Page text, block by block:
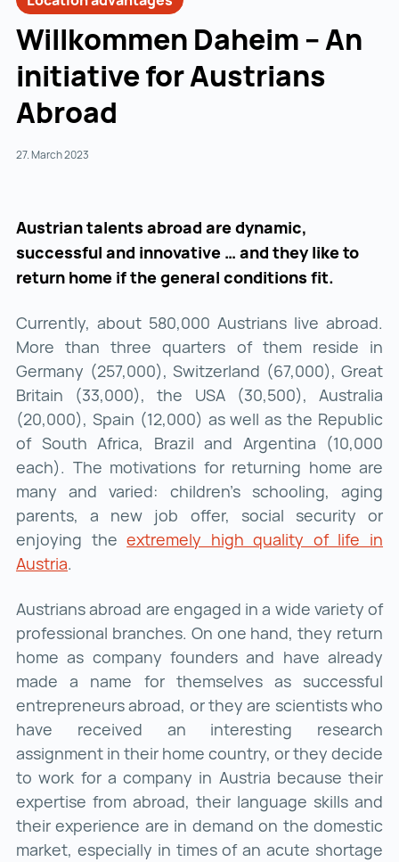
Willkommen Daheim – An
initiative for Austrians
Abroad
27. March 2023
Austrian talents abroad are dynamic,
successful and innovative … and they like to
return home if the general conditions fit.
Currently, about 580,000 Austrians live abroad.
More than three quarters of them reside in
Germany (257,000), Switzerland (67,000), Great
Britain (33,000), the USA (30,500), Australia
(20,000), Spain (12,000) as well as the Republic
of South Africa, Brazil and Argentina (10,000
each). The motivations for returning home are
many and varied: children's schooling, aging
parents, a new job offer, social security or
enjoying theextremely high quality of life in
Austriaextremely high quality of life in Austria ()
.
Austrians abroad are engaged in a wide variety of
professional branches. On one hand, they return
home as company founders and have already
made a name for themselves as successful
entrepreneurs abroad, or they are scientists who
have received an interesting research
assignment in their home country, or they decide
to work for a company in Austria because their
expertise from abroad, their language skills and
their experience are in demand on the domestic
market, especially in times of an acute shortage